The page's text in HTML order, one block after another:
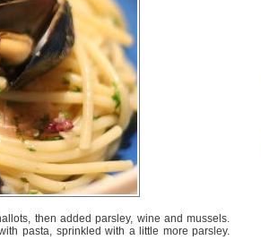
then added parsley, wine and mussels.
pasta, sprinkled with a little more parsley.